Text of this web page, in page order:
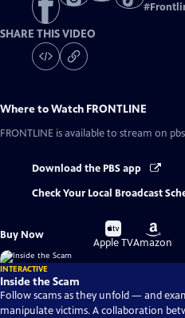
#
SHARE THIS VIDEO
Where to Watch FRONTLINE
FRONTLINE is available to stream on
Download the PBS app
Check Your Local Broadcast
Buy Now
Buy
on
Apple TV
Buy
on
Amazon
INTERACTIVE
Inside the Scam
Follow scams as they unfold — and
manipulate victims. A collaboration